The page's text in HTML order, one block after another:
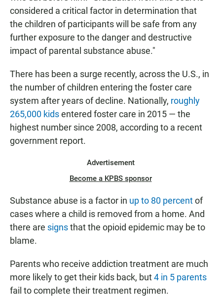
considered a critical factor in determination that
the children of participants will be safe from any
further exposure to the danger and destructive
impact of parental substance abuse."
There has been a surge recently, across the U.S., in
the number of children entering the foster care
system after years of decline. Nationally, roughly
265,000 kidsentered foster care in 2015 — the
highest number since 2008, according to a recent
government report.
Advertisement
Become a KPBS sponsor
Substance abuse is a factor in up to 80 percentof
cases where a child is removed from a home. And
there are signsthat the opioid epidemic may be to
blame.
Parents who receive addiction treatment are much
more likely to get their kids back, but4 in 5 parents
fail to complete their treatment regimen.